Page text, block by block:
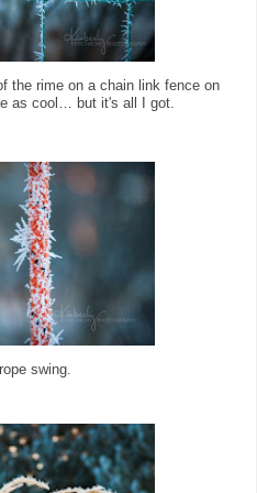
the rime on a chain link fence on
as cool… but it's all I got.
swing.